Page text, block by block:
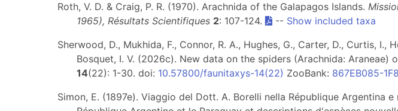
Roth, V. D. & Craig, P. R. (1970). Arachnida of the Galapagos Islands.
1965), Résultats Scientifiques 2: 107-124. -- Show included taxa
Sherwood, D., Mukhida, F., Connor, R. A., Hughes, G., Carter, D., Curtis,
Bosquet, I. V. (2026c). New data on the spiders (Arachnida:
14(22): 1-30. doi: 10.57800/faunitaxys-14(22) ZooBank: 867EB085-
Simon, E. (1897e). Viaggio del Dott. A. Borelli nella République Argentina